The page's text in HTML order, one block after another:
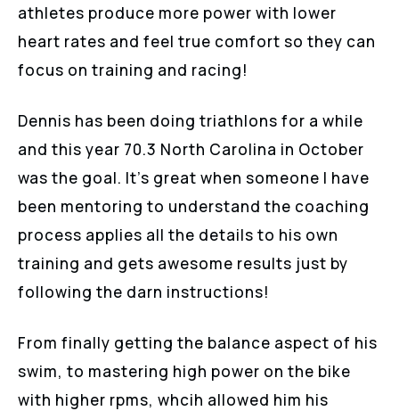
athletes produce more power with lower
heart rates and feel true comfort so they can
focus on training and racing!
Dennis has been doing triathlons for a while
and this year 70.3 North Carolina in October
was the goal. It’s great when someone I have
been mentoring to understand the coaching
process applies all the details to his own
training and gets awesome results just by
following the darn instructions!
From finally getting the balance aspect of his
swim, to mastering high power on the bike
with higher rpms, whcih allowed him his